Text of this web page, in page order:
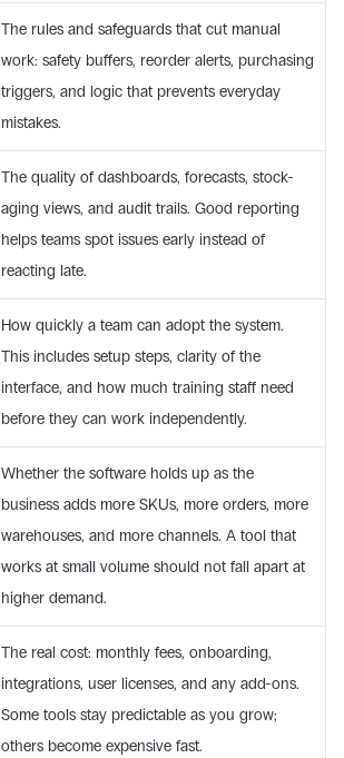
The rules and safeguards that cut manual
work: safety buffers, reorder alerts, purchasing
triggers, and logic that prevents everyday
mistakes.
The quality of dashboards, forecasts, stock-
aging views, and audit trails. Good reporting
helps teams spot issues early instead of
reacting late.
How quickly a team can adopt the system.
This includes setup steps, clarity of the
interface, and how much training staff need
before they can work independently.
Whether the software holds up as the
business adds more SKUs, more orders, more
warehouses, and more channels. A tool that
works at small volume should not fall apart at
higher demand.
The real cost: monthly fees, onboarding,
integrations, user licenses, and any add-ons.
Some tools stay predictable as you grow;
others become expensive fast.